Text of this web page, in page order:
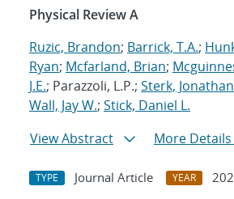
Physical Review A
Ruzic, Brandon; Barrick, T.A.;
Ryan; Mcfarland, Brian;
J.E.; Parazzoli, L.P.; Sterk,
Wall, Jay W.; Stick, Daniel L.
View Abstract
More Details
TYPE Journal Article YEAR